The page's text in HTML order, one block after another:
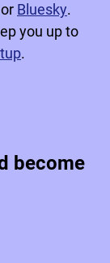
or Bluesky.
you up to
.
become